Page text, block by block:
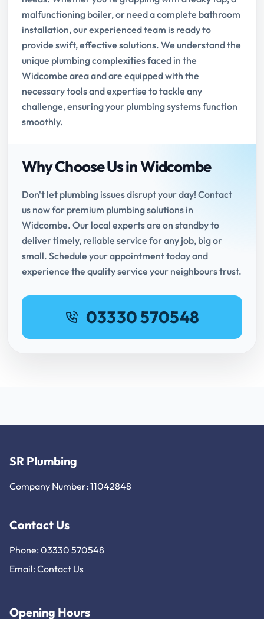
malfunctioning boiler, or need a complete bathroom
installation, our experienced team is ready to
provide swift, effective solutions. We understand the
unique plumbing complexities faced in the
Widcombe area and are equipped with the
necessary tools and expertise to tackle any
challenge, ensuring your plumbing systems function
smoothly.
Why Choose Us in Widcombe
Don't let plumbing issues disrupt your day! Contact
us now for premium plumbing solutions in
Widcombe. Our local experts are on standby to
deliver timely, reliable service for any job, big or
small. Schedule your appointment today and
experience the quality service your neighbours trust.
03330 570548
SR Plumbing
Company Number: 11042848
Contact Us
Phone: 03330 570548
Email: Contact Us
Opening Hours